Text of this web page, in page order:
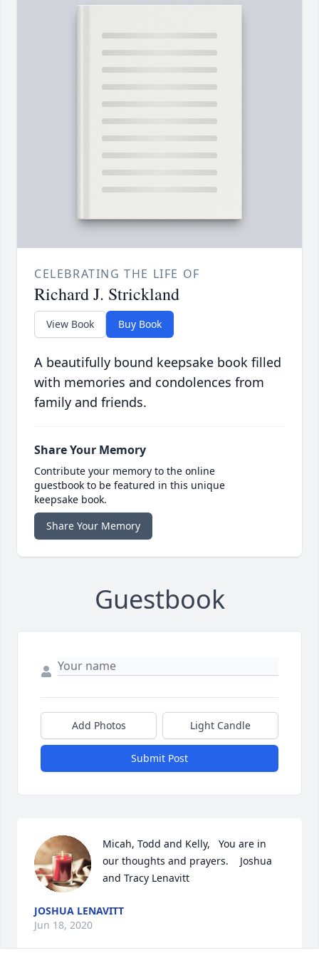
CELEBRATING THE LIFE OF
Richard J. Strickland
View Book Buy Book
A beautifully bound keepsake book filled
with memories and condolences from
family and friends.
Share Your Memory
Contribute your memory to the online
guestbook to be featured in this unique
keepsake book.
Share Your Memory
Guestbook
Add Photos Light Candle
Submit Post
Micah, Todd and Kelly,   You are in
our thoughts and prayers.    Joshua
and Tracy Lenavitt
JOSHUA LENAVITT
Jun 18, 2020